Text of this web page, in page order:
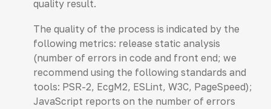
quality result.
The quality of the process is indicated by the
following metrics: release static analysis
(number of errors in code and front end; we
recommend using the following standards and
tools: PSR-2, EcgM2, ESLint, W3C, PageSpeed);
JavaScript reports on the number of errors